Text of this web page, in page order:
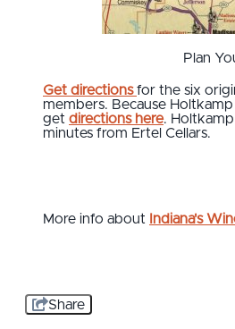
Plan
Get directionsfor the six
members. Because
get directions here.
minutes from Ertel Cellars.
More info about Indiana's
Share